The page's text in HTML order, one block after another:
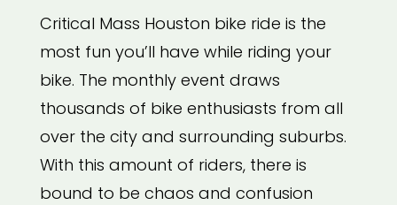
Critical Mass Houston bike ride is the
most fun you’ll have while riding your
bike. The monthly event draws
thousands of bike enthusiasts from all
over the city and surrounding suburbs.
With this amount of riders, there is
bound to be chaos and confusion